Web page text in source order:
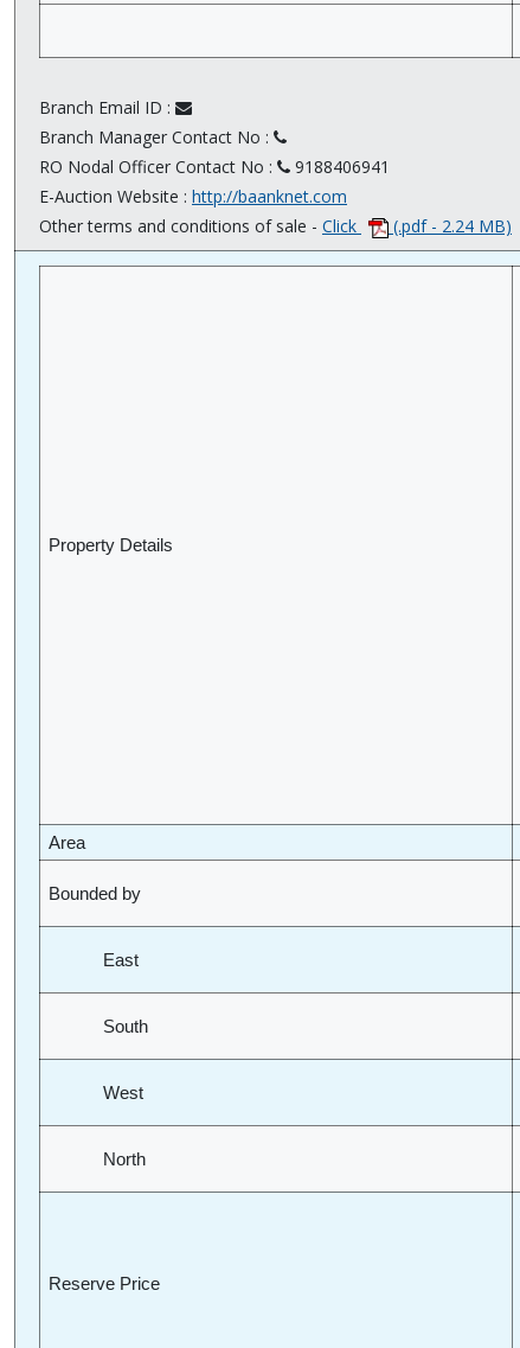
Branch Email ID :
Branch Manager Contact No :
RO Nodal Officer Contact No :
9188406941
E-Auction Website : http://baanknet.com
Other terms and conditions of sale - Click (.pdf - 2.24 MB)
Property Details
Area
Bounded by
East
South
West
North
Reserve Price